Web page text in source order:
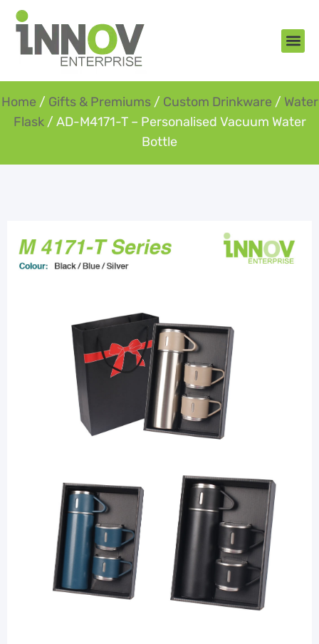
Home / Gifts & Premiums/ Custom Drinkware / Water
Flask/ AD-M4171-T – Personalised Vacuum Water
Bottle